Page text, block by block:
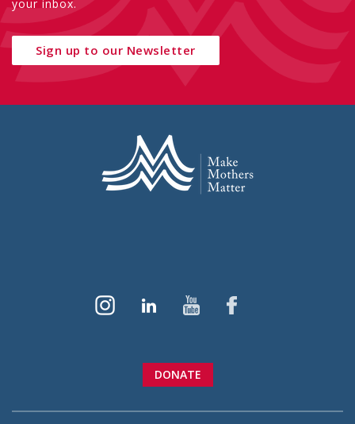
your inbox.
Sign up to our Newsletter
DONATE